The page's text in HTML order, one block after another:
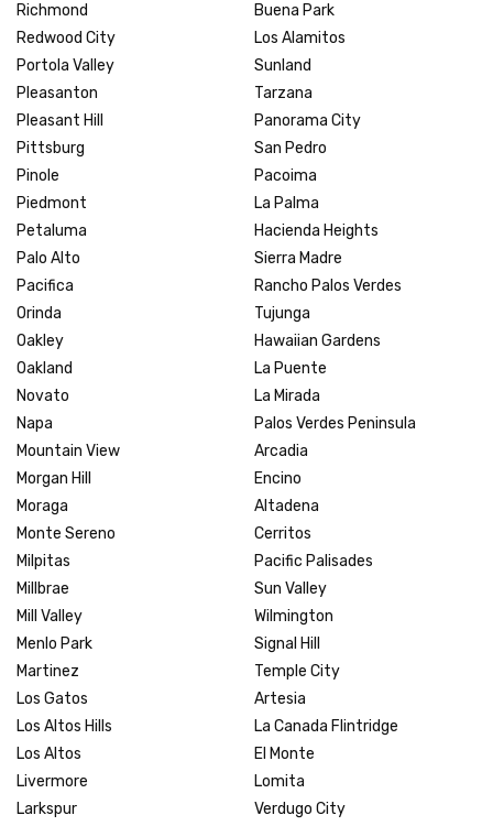
Richmond
Redwood City
Portola Valley
Pleasanton
Pleasant Hill
Pittsburg
Pinole
Piedmont
Petaluma
Palo Alto
Pacifica
Orinda
Oakley
Oakland
Novato
Napa
Mountain View
Morgan Hill
Moraga
Monte Sereno
Milpitas
Millbrae
Mill Valley
Menlo Park
Martinez
Los Gatos
Los Altos Hills
Los Altos
Livermore
Larkspur
Buena Park
Los Alamitos
Sunland
Tarzana
Panorama City
San Pedro
Pacoima
La Palma
Hacienda Heights
Sierra Madre
Rancho Palos Verdes
Tujunga
Hawaiian Gardens
La Puente
La Mirada
Palos Verdes Peninsula
Arcadia
Encino
Altadena
Cerritos
Pacific Palisades
Sun Valley
Wilmington
Signal Hill
Temple City
Artesia
La Canada Flintridge
El Monte
Lomita
Verdugo City